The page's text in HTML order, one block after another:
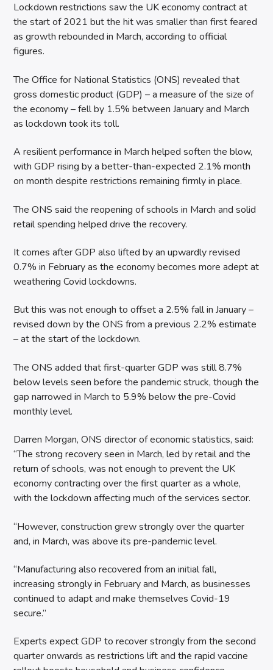
Lockdown restrictions saw the UK economy contract at
the start of 2021 but the hit was smaller than first feared
as growth rebounded in March, according to official
figures.
The Office for National Statistics (ONS) revealed that
gross domestic product (GDP) – a measure of the size of
the economy – fell by 1.5% between January and March
as lockdown took its toll.
A resilient performance in March helped soften the blow,
with GDP rising by a better-than-expected 2.1% month
on month despite restrictions remaining firmly in place.
The ONS said the reopening of schools in March and solid
retail spending helped drive the recovery.
It comes after GDP also lifted by an upwardly revised
0.7% in February as the economy becomes more adept at
weathering Covid lockdowns.
But this was not enough to offset a 2.5% fall in January –
revised down by the ONS from a previous 2.2% estimate
– at the start of the lockdown.
The ONS added that first-quarter GDP was still 8.7%
below levels seen before the pandemic struck, though the
gap narrowed in March to 5.9% below the pre-Covid
monthly level.
Darren Morgan, ONS director of economic statistics, said:
“The strong recovery seen in March, led by retail and the
return of schools, was not enough to prevent the UK
economy contracting over the first quarter as a whole,
with the lockdown affecting much of the services sector.
“However, construction grew strongly over the quarter
and, in March, was above its pre-pandemic level.
“Manufacturing also recovered from an initial fall,
increasing strongly in February and March, as businesses
continued to adapt and make themselves Covid-19
secure.”
Experts expect GDP to recover strongly from the second
quarter onwards as restrictions lift and the rapid vaccine